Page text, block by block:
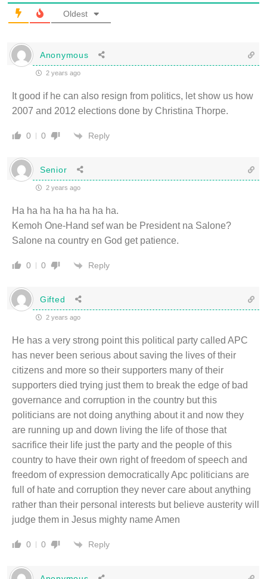
Oldest
Anonymous
2 years ago
It good if he can also resign from politics, let show us how
2007 and 2012 elections done by Christina Thorpe.
0 0 Reply
Senior
2 years ago
Ha ha ha ha ha ha ha ha.
Kemoh One-Hand sef wan be President na Salone?
Salone na country en God get patience.
0 0 Reply
Gifted
2 years ago
He has a very strong point this political party called APC
has never been serious about saving the lives of their
citizens and more so their supporters many of their
supporters died trying just them to break the edge of bad
governance and corruption in the country but this
politicians are not doing anything about it and now they
are running up and down living the life of those that
sacrifice their life just the party and the people of this
country to have their own right of freedom of speech and
freedom of expression democratically Apc politicians are
full of hate and corruption they never care about anything
rather than their personal interests but believe austerity will
judge them in Jesus mighty name Amen
0 0 Reply